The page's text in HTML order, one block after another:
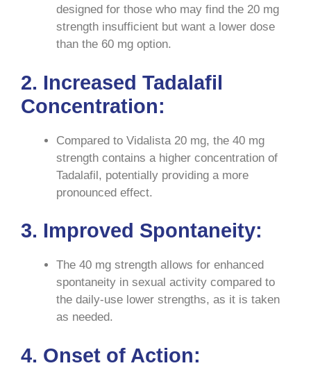
designed for those who may find the 20 mg
strength insufficient but want a lower dose
than the 60 mg option.
2. Increased Tadalafil
Concentration:
Compared to Vidalista 20 mg, the 40 mg
strength contains a higher concentration of
Tadalafil, potentially providing a more
pronounced effect.
3. Improved Spontaneity:
The 40 mg strength allows for enhanced
spontaneity in sexual activity compared to
the daily-use lower strengths, as it is taken
as needed.
4. Onset of Action: